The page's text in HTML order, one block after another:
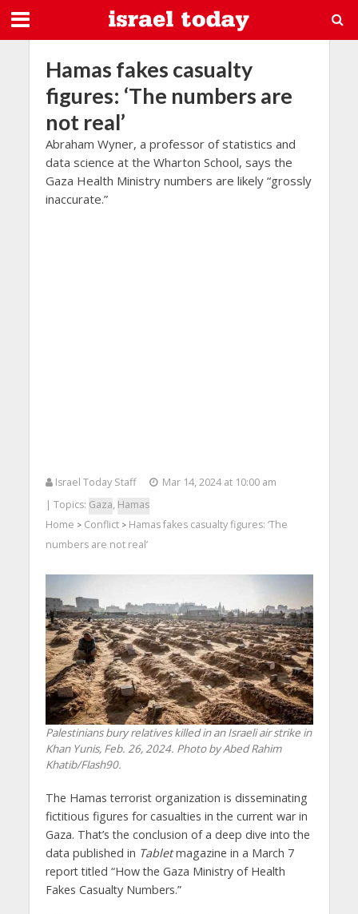
Hamas fakes casualty
figures: ‘The numbers are
not real’
Abraham Wyner, a professor of statistics and
data science at the Wharton School, says the
Gaza Health Ministry numbers are likely “grossly
inaccurate.”
Israel Today Staff
Mar 14, 2024 at 10:00 am
| Topics: Gaza, Hamas
Home > Conflict> Hamas fakes casualty figures: ‘The
numbers are not real’
Palestinians bury relatives killed in an Israeli air strike in
Khan Yunis, Feb. 26, 2024. Photo by Abed Rahim
Khatib/Flash90.
The Hamas terrorist organization is disseminating
fictitious figures for casualties in the current war in
Gaza. That’s the conclusion of a deep dive into the
data published in Tabletmagazine in a March 7
report titled “How the Gaza Ministry of Health
Fakes Casualty Numbers.”